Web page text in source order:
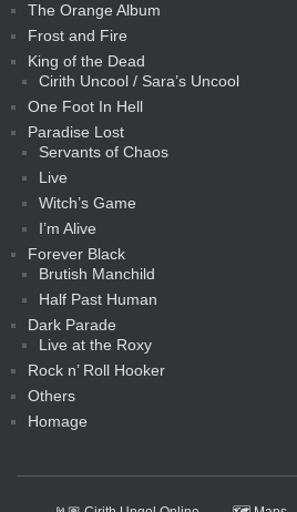
The Orange Album
Frost and Fire
King of the Dead
Cirith Uncool / Sara’s Uncool
One Foot In Hell
Paradise Lost
Servants of Chaos
Live
Witch’s Game
I’m Alive
Forever Black
Brutish Manchild
Half Past Human
Dark Parade
Live at the Roxy
Rock n’ Roll Hooker
Others
Homage